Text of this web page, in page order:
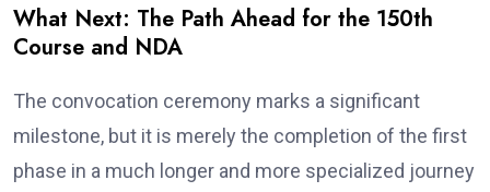
What Next: The Path Ahead for the 150th
Course and NDA
The convocation ceremony marks a significant
milestone, but it is merely the completion of the first
phase in a much longer and more specialized journey